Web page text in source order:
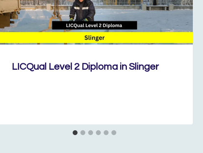
LICQual Level 2 Diploma in Slinger